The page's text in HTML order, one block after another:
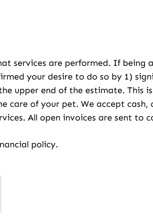
services are performed. If
your desire to do so by 1)
upper end of the estimate. This
care of your pet. We accept
All open invoices are sent to
policy.